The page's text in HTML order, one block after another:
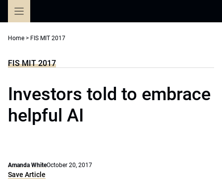
Home > FIS MIT 2017
FIS MIT 2017
Investors told to embrace
helpful AI
Amanda WhiteOctober 20, 2017
Save Article